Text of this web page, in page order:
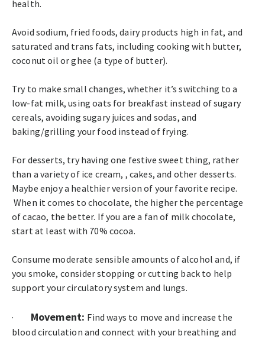
health.
Avoid sodium, fried foods, dairy products high in fat, and
saturated and trans fats, including cooking with butter,
coconut oil or ghee (a type of butter).
Try to make small changes, whether it’s switching to a
low-fat milk, using oats for breakfast instead of sugary
cereals, avoiding sugary juices and sodas, and
baking/grilling your food instead of frying.
For desserts, try having one festive sweet thing, rather
than a variety of ice cream, , cakes, and other desserts.
Maybe enjoy a healthier version of your favorite recipe.
When it comes to chocolate, the higher the percentage
of cacao, the better. If you are a fan of milk chocolate,
start at least with 70% cocoa.
Consume moderate sensible amounts of alcohol and, if
you smoke, consider stopping or cutting back to help
support your circulatory system and lungs.
· Movement: Find ways to move and increase the
blood circulation and connect with your breathing and